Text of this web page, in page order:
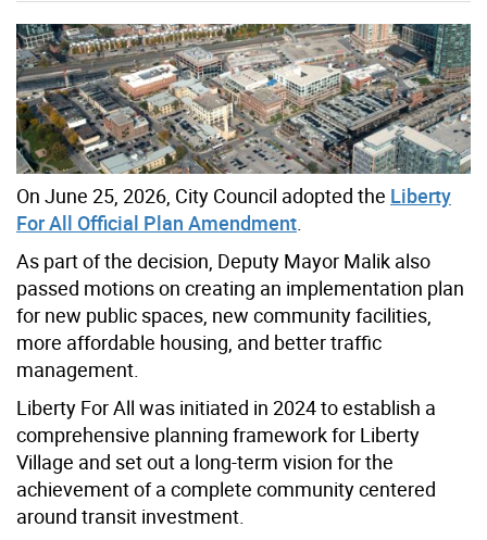
On June 25, 2026, City Council adopted the Liberty
For All Official Plan Amendment.
As part of the decision, Deputy Mayor Malik also
passed motions on creating an implementation plan
for new public spaces, new community facilities,
more affordable housing, and better traffic
management.
Liberty For All was initiated in 2024 to establish a
comprehensive planning framework for Liberty
Village and set out a long-term vision for the
achievement of a complete community centered
around transit investment.